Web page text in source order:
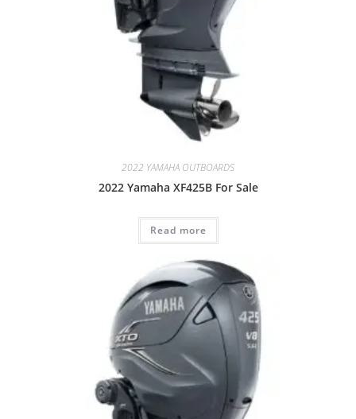
2022 YAMAHA OUTBOARDS
2022 Yamaha XF425B For Sale
Read more